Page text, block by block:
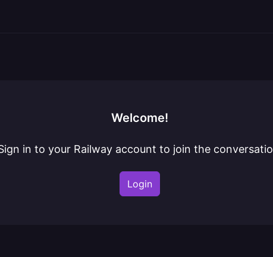
Welcome!
in to your Railway account to join the
Login